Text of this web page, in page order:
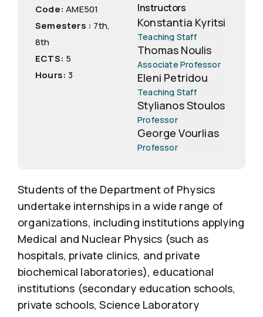
Code: ΑΜΕ501
Semesters : 7th,
8th
ECTS: 5
Hours: 3
Instructors
Konstantia Kyritsi
Teaching Staff
Thomas Noulis
Associate Professor
Eleni Petridou
Teaching Staff
Stylianos Stoulos
Professor
George Vourlias
Professor
Students of the Department of Physics
undertake internships in a wide range of
organizations, including institutions applying
Medical and Nuclear Physics (such as
hospitals, private clinics, and private
biochemical laboratories), educational
institutions (secondary education schools,
private schools, Science Laboratory